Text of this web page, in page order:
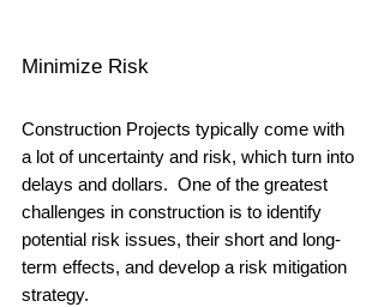
Minimize Risk
Construction Projects typically come with
a lot of uncertainty and risk, which turn into
delays and dollars.  One of the greatest
challenges in construction is to identify
potential risk issues, their short and long-
term effects, and develop a risk mitigation
strategy.